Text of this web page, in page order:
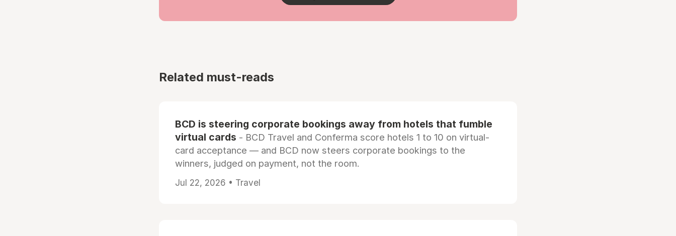
Related must-reads
BCD is steering corporate bookings away from hotels that fumble
virtual cards - BCD Travel and Conferma score hotels 1 to 10 on virtual-
card acceptance — and BCD now steers corporate bookings to the
winners, judged on payment, not the room.
Jul 22, 2026 • Travel